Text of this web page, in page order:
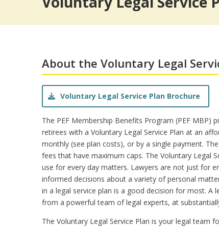
Pet Insurance
Insurances from Aflac
Insurance FAQs
Theme/Water Park
About the Voluntary Legal
Voluntary Legal Service Plan Brochure
The PEF Membership Benefits Program (PEF MBP)
retirees with a Voluntary Legal Service Plan at an
monthly (see plan costs), or by a single payment.
fees that have maximum caps. The Voluntary Legal
use for every day matters. Lawyers are not just for
informed decisions about a variety of personal
in a legal service plan is a good decision for most. A
from a powerful team of legal experts, at
The Voluntary Legal Service Plan is your legal team